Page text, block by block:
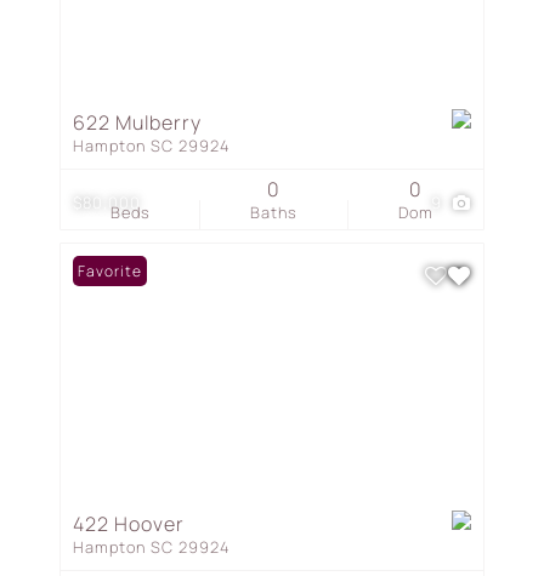
$80,000
622 Mulberry
Hampton SC 29924
Beds Baths
0
Dom
0
Favorite
422 Hoover
Hampton SC 29924